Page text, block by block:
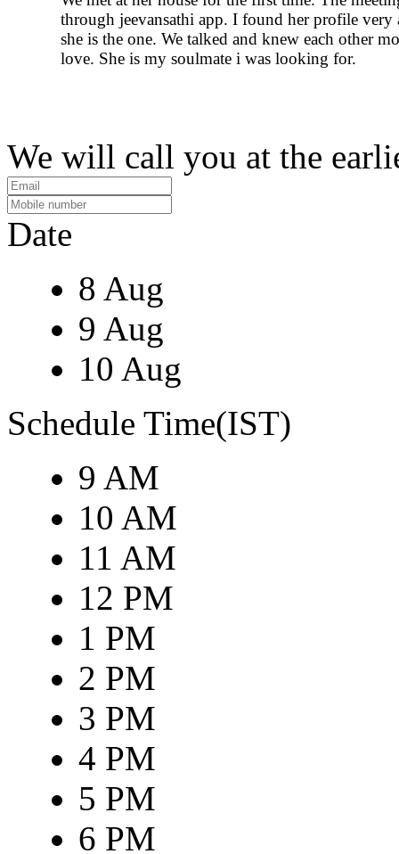
through jeevansathi app. I found her profile very
she is the one. We talked and knew each other
love. She is my soulmate i was looking for.
We will call you at the
Date
8 Aug
9 Aug
10 Aug
Schedule Time(IST)
9 AM
10 AM
11 AM
12 PM
1 PM
2 PM
3 PM
4 PM
5 PM
6 PM